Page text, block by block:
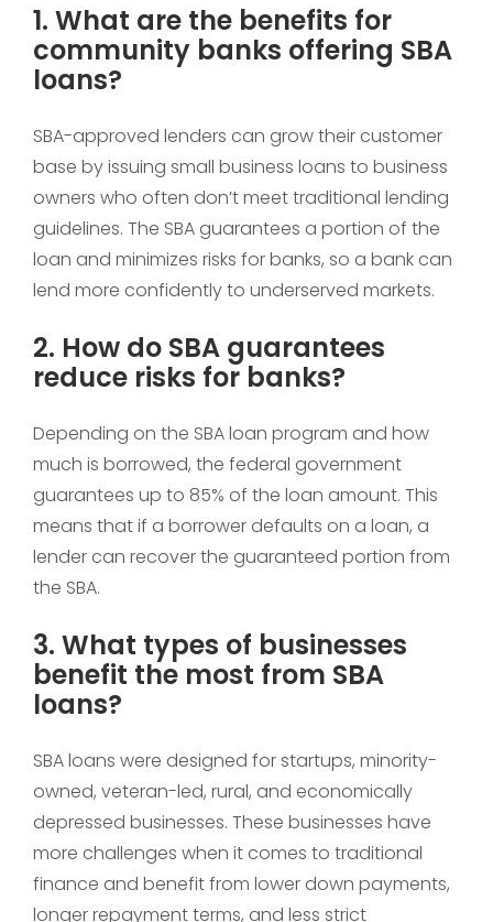
1. What are the benefits for
community banks offering SBA
loans?
SBA-approved lenders can grow their customer
base by issuing small business loans to business
owners who often don’t meet traditional lending
guidelines. The SBA guarantees a portion of the
loan and minimizes risks for banks, so a bank can
lend more confidently to underserved markets.
2. How do SBA guarantees
reduce risks for banks?
Depending on the SBA loan program and how
much is borrowed, the federal government
guarantees up to 85% of the loan amount. This
means that if a borrower defaults on a loan, a
lender can recover the guaranteed portion from
the SBA.
3. What types of businesses
benefit the most from SBA
loans?
SBA loans were designed for startups, minority-
owned, veteran-led, rural, and economically
depressed businesses. These businesses have
more challenges when it comes to traditional
finance and benefit from lower down payments,
longer repayment terms, and less strict